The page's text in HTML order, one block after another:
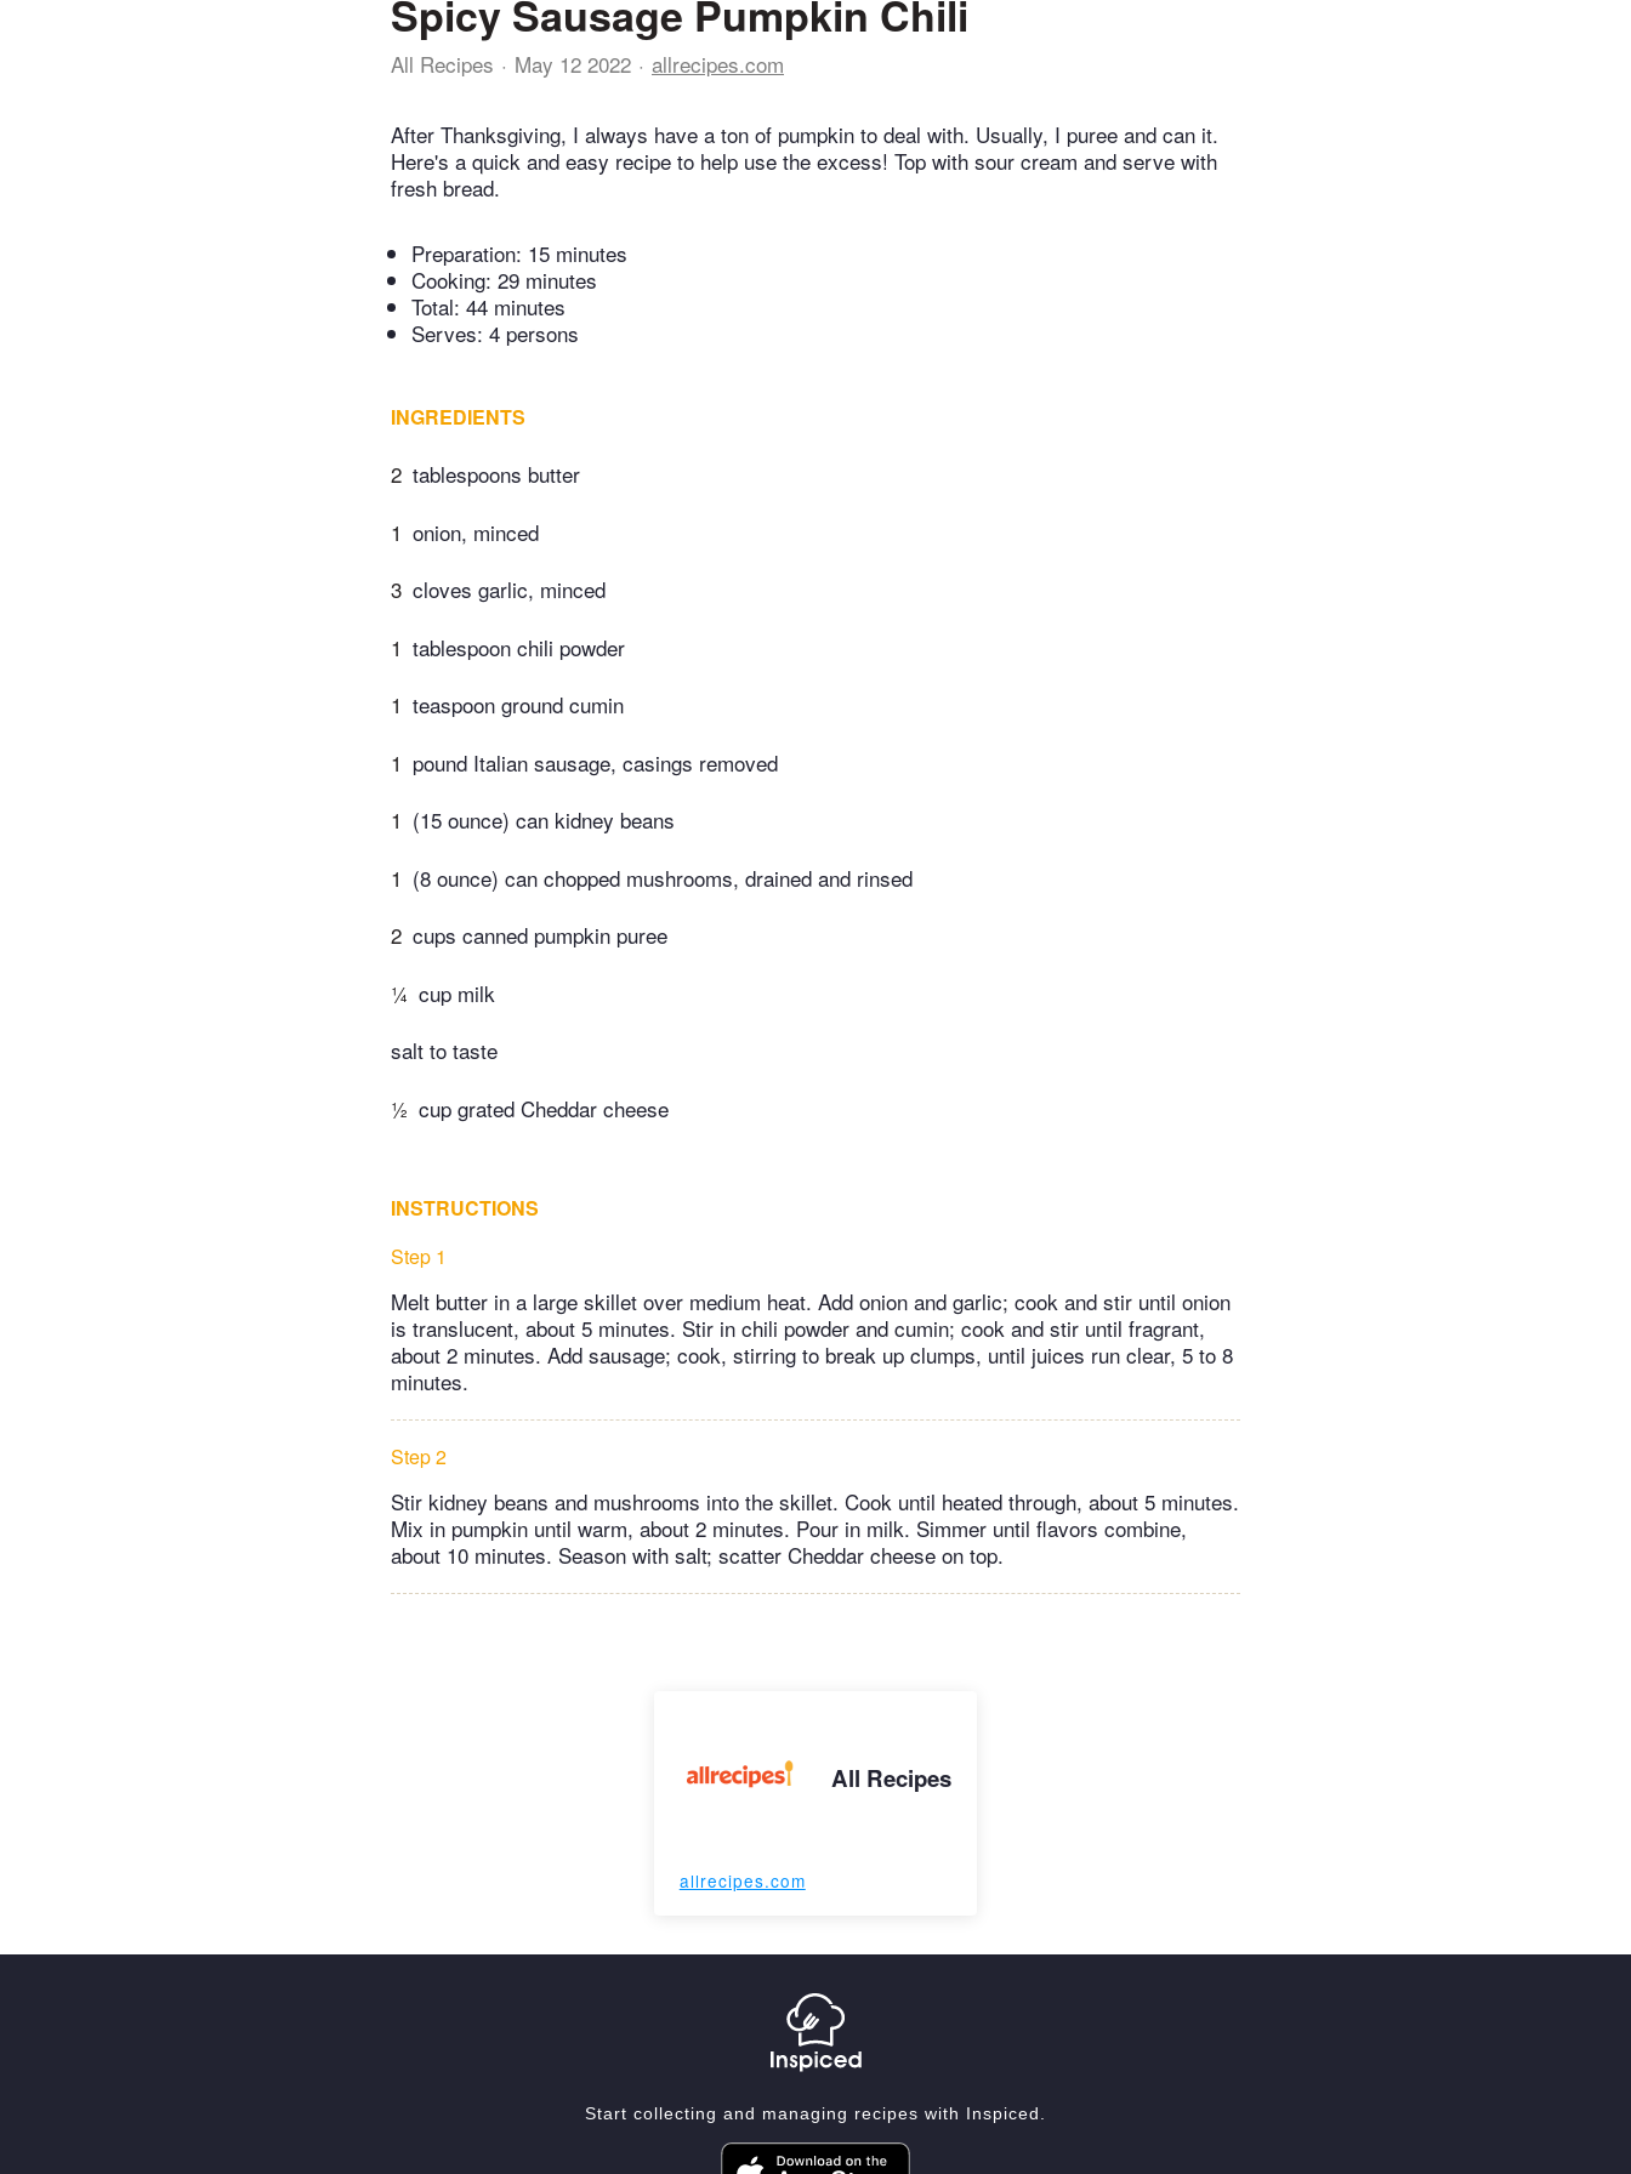
Spicy Sausage Pumpkin Chili
All Recipes May 12 2022 allrecipes.com
After Thanksgiving, I always have a ton of pumpkin to deal with. Usually, I puree and can it.
Here's a quick and easy recipe to help use the excess! Top with sour cream and serve with
fresh bread.
Preparation: 15 minutes
Cooking: 29 minutes
Total: 44 minutes
Serves: 4 persons
INGREDIENTS
2 tablespoons butter
1 onion, minced
3 cloves garlic, minced
1 tablespoon chili powder
1 teaspoon ground cumin
1 pound Italian sausage, casings removed
1 (15 ounce) can kidney beans
1 (8 ounce) can chopped mushrooms, drained and rinsed
2 cups canned pumpkin puree
¼ cup milk
salt to taste
½ cup grated Cheddar cheese
INSTRUCTIONS
Step 1
Melt butter in a large skillet over medium heat. Add onion and garlic; cook and stir until onion
is translucent, about 5 minutes. Stir in chili powder and cumin; cook and stir until fragrant,
about 2 minutes. Add sausage; cook, stirring to break up clumps, until juices run clear, 5 to 8
minutes.
Step 2
Stir kidney beans and mushrooms into the skillet. Cook until heated through, about 5 minutes.
Mix in pumpkin until warm, about 2 minutes. Pour in milk. Simmer until flavors combine,
about 10 minutes. Season with salt; scatter Cheddar cheese on top.
All Recipes
allrecipes.com
Start collecting and managing recipes with Inspiced.